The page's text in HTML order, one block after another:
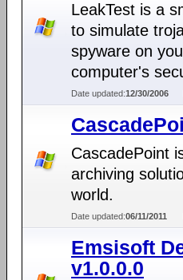
LeakTest is a
to simulate
spyware on
computer's
Date updated:12/30/2006
CascadePoint
archiving
world.
Date updated:06/11/2011
Emsisoft
v1.0.0.0